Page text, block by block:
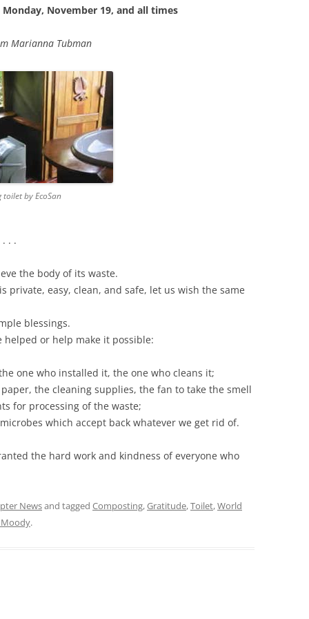
November 19, and all times
Marianna Tubman
toilet by EcoSan
. .
the body of its waste.
private, easy, clean, and safe, let us wish the same
blessings.
helped or help make it possible:
one who installed it, the one who cleans it;
the cleaning supplies, the fan to take the smell
for processing of the waste;
which accept back whatever we get rid of.
the hard work and kindness of everyone who
Newsand tagged Composting,Gratitude,Toilet,World
.